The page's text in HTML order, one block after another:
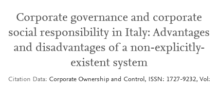
Corporate governance and corporate
social responsibility in Italy: Advantages
and disadvantages of a non-explicitly-
existent system
Citation Data
Corporate Ownership and Control, ISSN: 1727-9232, Vol: